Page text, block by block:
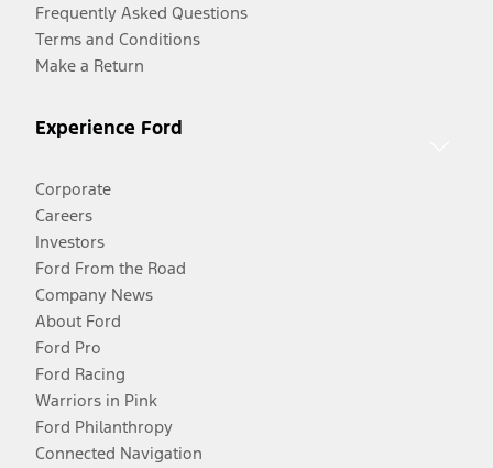
Frequently Asked Questions
Terms and Conditions
Make a Return
Experience Ford
Corporate
Careers
Investors
Ford From the Road
Company News
About Ford
Ford Pro
Ford Racing
Warriors in Pink
Ford Philanthropy
Connected Navigation